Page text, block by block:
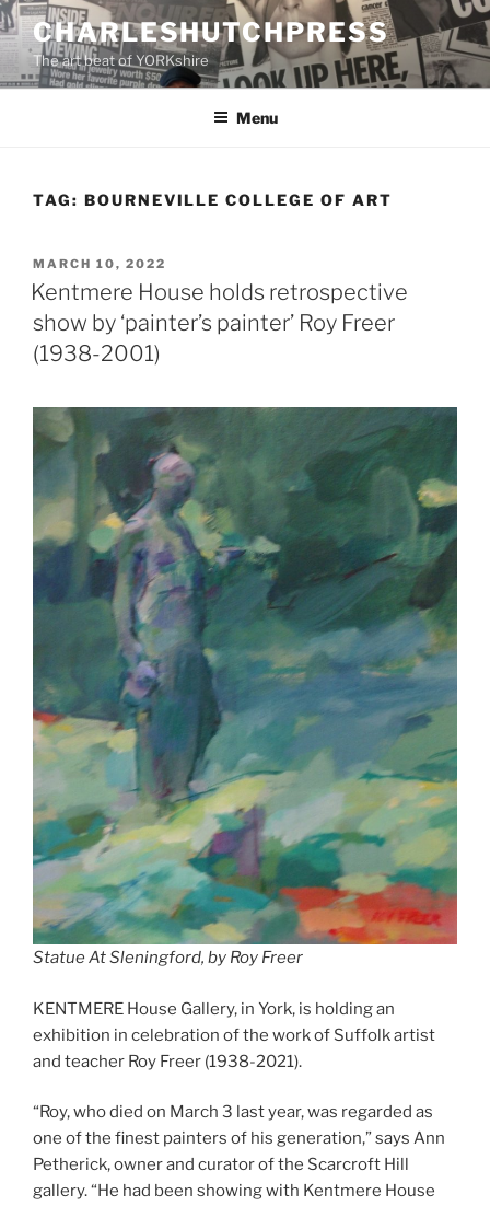
Skip
to
content
CHARLESHUTCHPRESS
The art beat of YORKshire
Menu
TAG: BOURNEVILLE COLLEGE OF ART
POSTED
ON
MARCH 10, 2022
Kentmere House holds retrospective
show by ‘painter’s painter’ Roy Freer
(1938-2001)
Statue At Sleningford, by Roy Freer
KENTMERE House Gallery, in York, is holding an
exhibition in celebration of the work of Suffolk artist
and teacher Roy Freer (1938-2021).
“Roy, who died on March 3 last year, was regarded as
one of the finest painters of his generation,” says Ann
Petherick, owner and curator of the Scarcroft Hill
gallery. “He had been showing with Kentmere House